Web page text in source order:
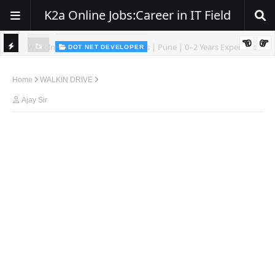
K2a Online Jobs:Career in IT Field
C
K
DOT NET DEVELOPER
Home WALKIN DRIVE
Ajay Sir